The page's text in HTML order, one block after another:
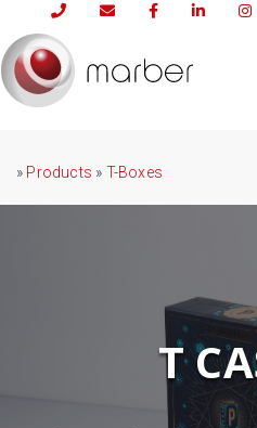
» Products » T-Boxes
T